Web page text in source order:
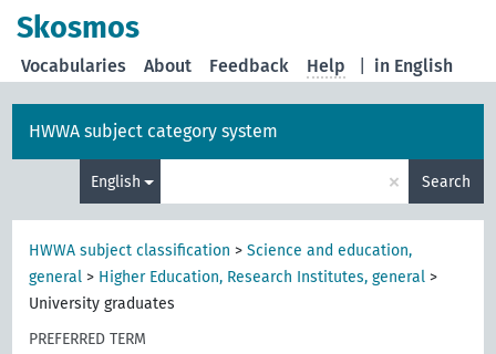
Skosmos
in English
Vocabularies About Feedback Help
HWWA subject category system
English × Search
HWWA subject classification >Science and education,
general > Higher Education, Research Institutes, general >
University graduates
PREFERRED TERM